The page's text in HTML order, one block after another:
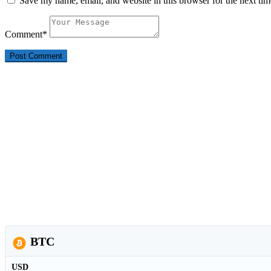
Comment*
BTC
USD